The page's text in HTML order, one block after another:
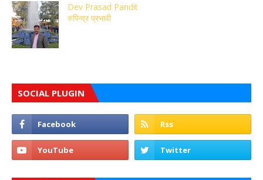
Dev Prasad Pandit
रुपिन्द्र प्रभावी
SOCIAL PLUGIN